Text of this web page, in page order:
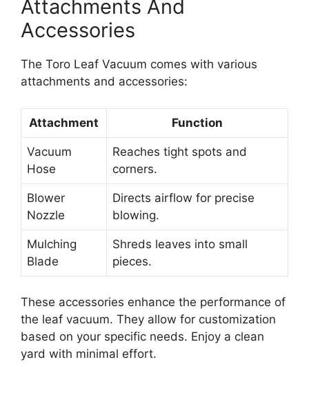
Attachments And
Accessories
The Toro Leaf Vacuum comes with various
attachments and accessories:
Attachment Function
Vacuum
Hose
Reaches tight spots and
corners.
Blower
Nozzle
Directs airflow for precise
blowing.
Mulching
Blade
Shreds leaves into small
pieces.
These accessories enhance the performance of
the leaf vacuum. They allow for customization
based on your specific needs. Enjoy a clean
yard with minimal effort.